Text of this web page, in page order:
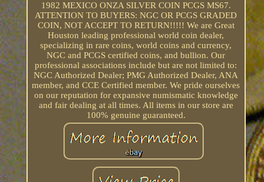
1982 MEXICO ONZA SILVER COIN PCGS MS67.
ATTENTION TO BUYERS: NGC OR PCGS GRADED
COIN, NOT ACCEPT TO RETURN!!!!! We are Great
Houston leading professional world coin dealer,
specializing in rare coins, world coins and currency,
NGC and PCGS certified coins, and bullion. Our
professional associations include but are not limited to:
NGC Authorized Dealer; PMG Authorized Dealer, ANA
member, and CCE Certified member. We pride ourselves
on our reputation for expansive numismatic knowledge
and fair dealing at all times. All items in our store are
100% genuine guaranteed.